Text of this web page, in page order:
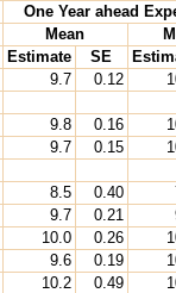
One Year ahead
Mean
Estimate SE
9.7 0.12
9.8 0.16
9.7 0.15
8.5 0.40
9.7 0.21
10.0 0.26
9.6 0.19
10.2 0.49